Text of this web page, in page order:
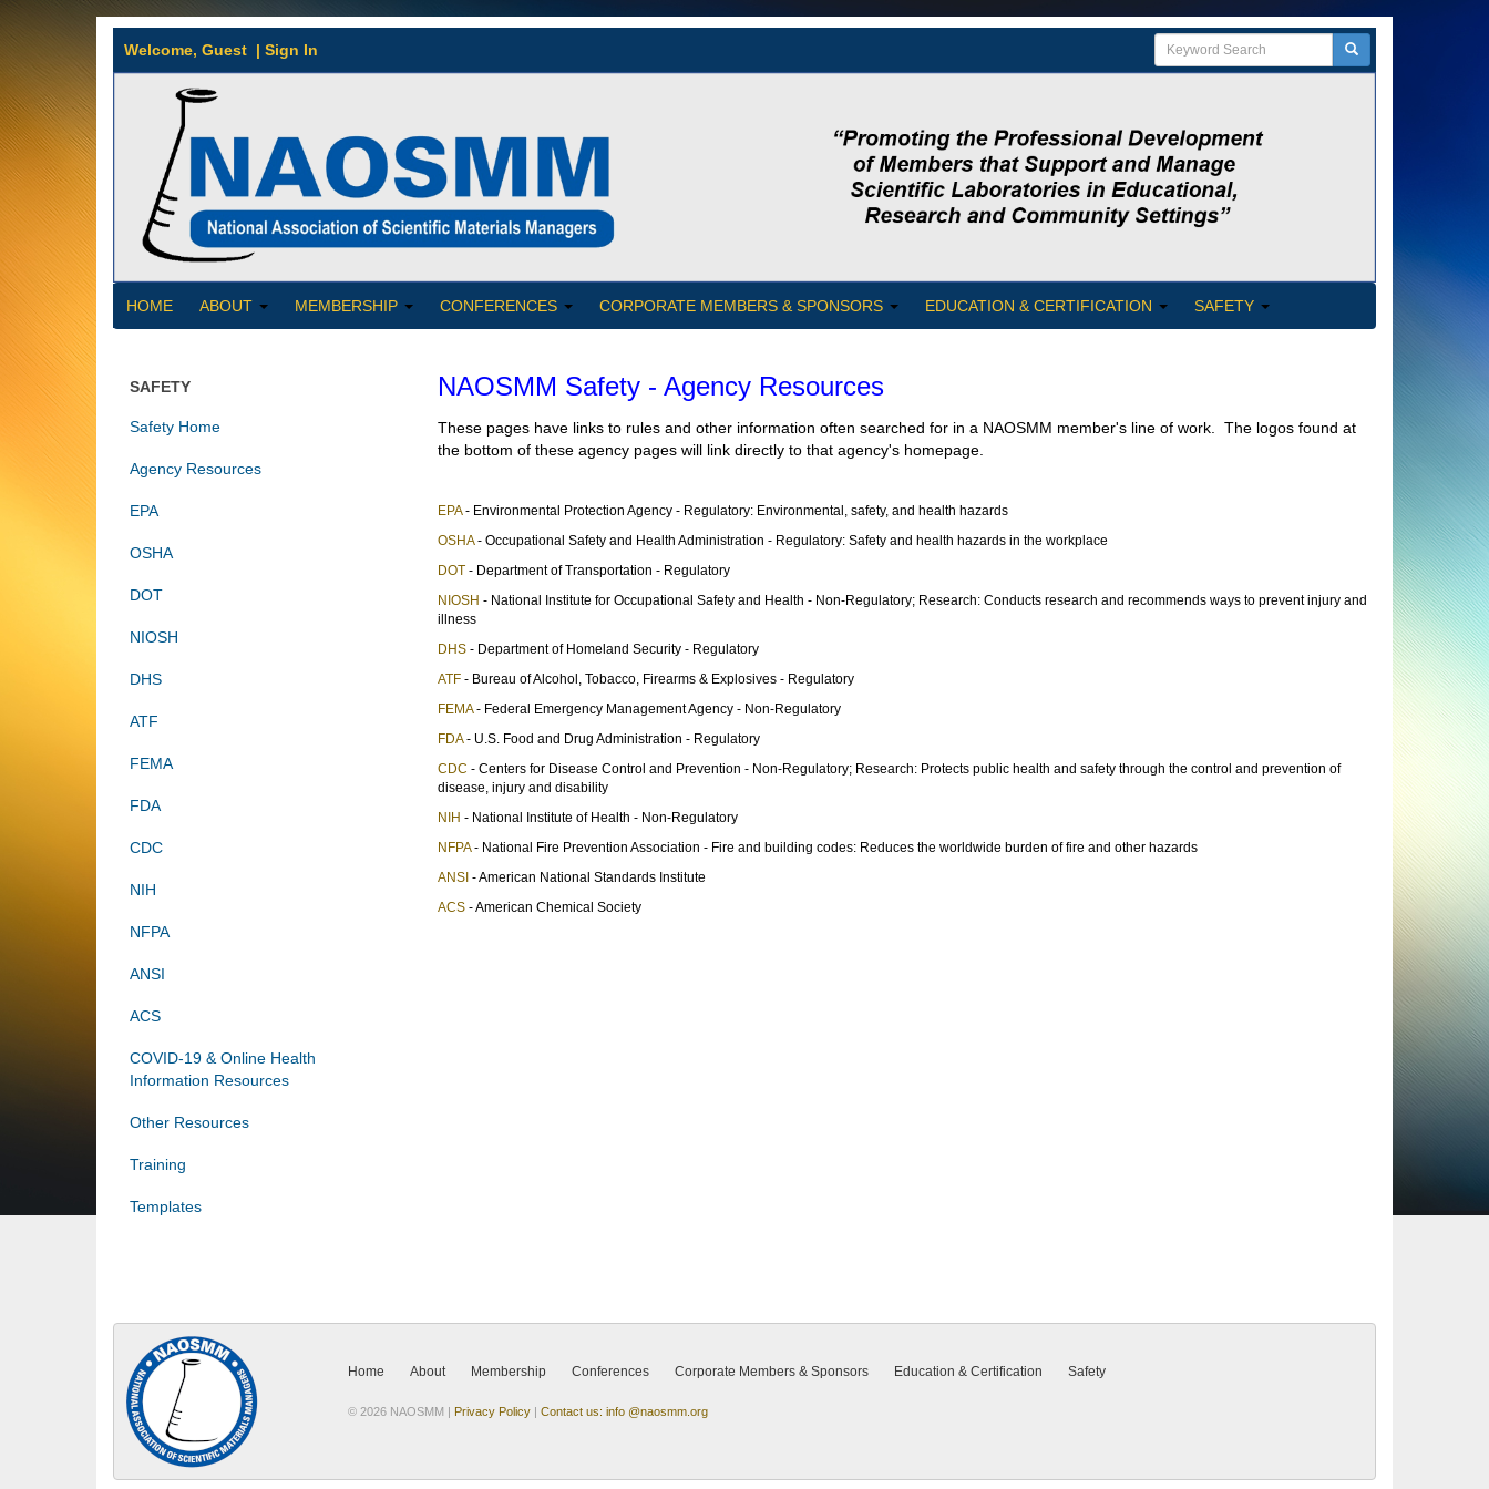
Welcome, Guest | Sign In
HOME ABOUT MEMBERSHIP CONFERENCES CORPORATE MEMBERS & SPONSORS EDUCATION & CERTIFICATION SAFETY
SAFETY
Safety Home
Agency Resources
EPA
OSHA
DOT
NIOSH
DHS
ATF
FEMA
FDA
CDC
NIH
NFPA
ANSI
ACS
COVID-19 & Online Health
Information Resources
Other Resources
Training
Templates
NAOSMM Safety - Agency Resources
These pages have links to rules and other information often searched for in a NAOSMM member's line of work. The logos found at
the bottom of these agency pages will link directly to that agency's homepage.
EPA- Environmental Protection Agency - Regulatory: Environmental, safety, and health hazards
OSHA- Occupational Safety and Health Administration - Regulatory: Safety and health hazards in the workplace
DOT- Department of Transportation - Regulatory
NIOSH - National Institute for Occupational Safety and Health - Non-Regulatory; Research: Conducts research and recommends ways to prevent injury and
illness
DHS- Department of Homeland Security - Regulatory
ATF- Bureau of Alcohol, Tobacco, Firearms & Explosives - Regulatory
FEMA- Federal Emergency Management Agency - Non-Regulatory
FDA- U.S. Food and Drug Administration - Regulatory
CDC - Centers for Disease Control and Prevention - Non-Regulatory; Research: Protects public health and safety through the control and prevention of
disease, injury and disability
NIH - National Institute of Health - Non-Regulatory
NFPA- National Fire Prevention Association - Fire and building codes: Reduces the worldwide burden of fire and other hazards
ANSI- American National Standards Institute
ACS- American Chemical Society
Home About Membership Conferences Corporate Members & Sponsors Education & Certification Safety
© 2026 NAOSMM | Privacy Policy |Contact us: info @naosmm.org